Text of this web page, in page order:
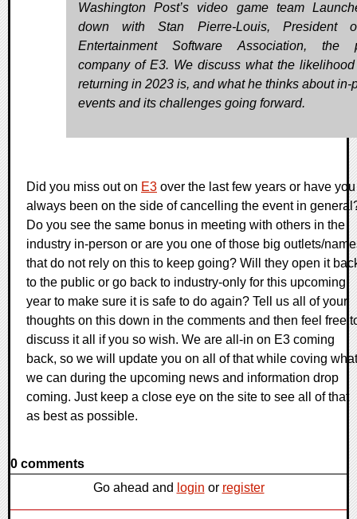
Washington Post’s video game team
down with Stan Pierre-Louis, President
Entertainment Software Association, the
company of E3. We discuss what the
returning in 2023 is, and what he thinks about in-
events and its challenges going forward.
Did you miss out on E3 over the last few years or have you
always been on the side of cancelling the event in
Do you see the same bonus in meeting with others in the
industry in-person or are you one of those big outlets/
that do not rely on this to keep going? Will they open it
to the public or go back to industry-only for this upcoming
year to make sure it is safe to do again? Tell us all of your
thoughts on this down in the comments and then feel free
discuss it all if you so wish. We are all-in on E3 coming
back, so we will update you on all of that while coving what
we can during the upcoming news and information drop
coming. Just keep a close eye on the site to see all of that
as best as possible.
0 comments
Go ahead and login or register